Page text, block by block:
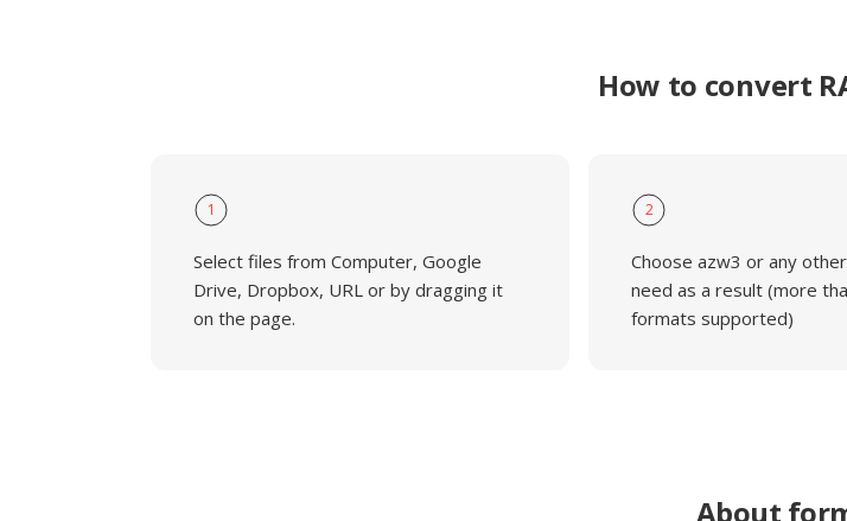
How to convert
1
Select files from Computer, Google
Drive, Dropbox, URL or by dragging it
on the page.
2
Choose azw3 or any
need as a result (more
formats supported)
About